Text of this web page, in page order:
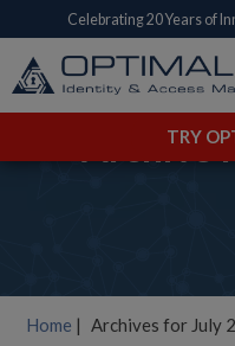
Celebrating 20 Years of
TRY
Archive
Home | Archives for July